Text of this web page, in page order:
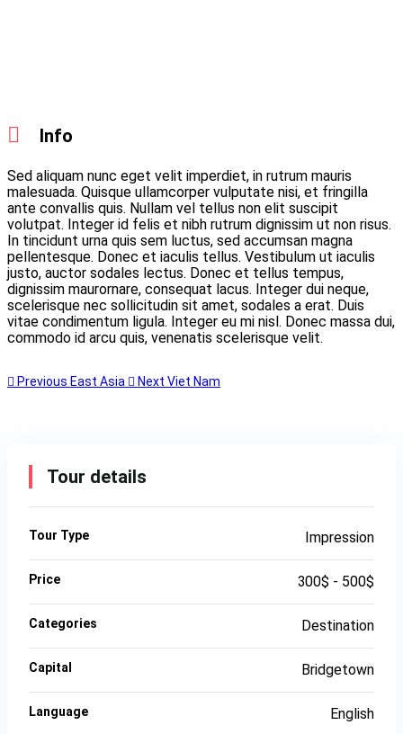
Info
Sed aliquam nunc eget velit imperdiet, in rutrum mauris
malesuada. Quisque ullamcorper vulputate nisi, et fringilla
ante convallis quis. Nullam vel tellus non elit suscipit
volutpat. Integer id felis et nibh rutrum dignissim ut non risus.
In tincidunt urna quis sem luctus, sed accumsan magna
pellentesque. Donec et iaculis tellus. Vestibulum ut iaculis
justo, auctor sodales lectus. Donec et tellus tempus,
dignissim maurornare, consequat lacus. Integer dui neque,
scelerisque nec sollicitudin sit amet, sodales a erat. Duis
vitae condimentum ligula. Integer eu mi nisl. Donec massa dui,
commodo id arcu quis, venenatis scelerisque velit.
Previous East Asia Next Viet Nam
Tour details
Tour Type Impression
Price 300$ - 500$
Categories Destination
Capital Bridgetown
Language English